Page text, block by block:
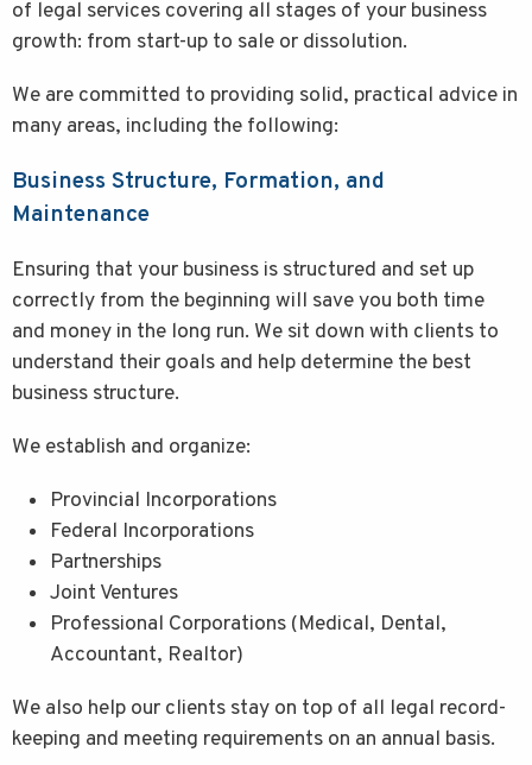
of legal services covering all stages of your business
growth: from start-up to sale or dissolution.
We are committed to providing solid, practical advice in
many areas, including the following:
Business Structure, Formation, and
Maintenance
Ensuring that your business is structured and set up
correctly from the beginning will save you both time
and money in the long run. We sit down with clients to
understand their goals and help determine the best
business structure.
We establish and organize:
Provincial Incorporations
Federal Incorporations
Partnerships
Joint Ventures
Professional Corporations (Medical, Dental,
Accountant, Realtor)
We also help our clients stay on top of all legal record-
keeping and meeting requirements on an annual basis.